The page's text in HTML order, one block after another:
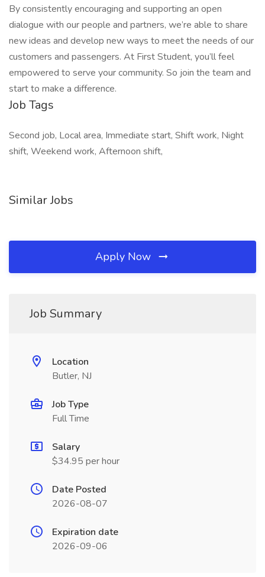
By consistently encouraging and supporting an open
dialogue with our people and partners, we’re able to share
new ideas and develop new ways to meet the needs of our
customers and passengers. At First Student, you’ll feel
empowered to serve your community. So join the team and
start to make a difference.
Job Tags
Second job, Local area, Immediate start, Shift work, Night
shift, Weekend work, Afternoon shift,
Similar Jobs
Apply Now
Job Summary
Location
Butler, NJ
Job Type
Full Time
Salary
$34.95 per hour
Date Posted
2026-08-07
Expiration date
2026-09-06